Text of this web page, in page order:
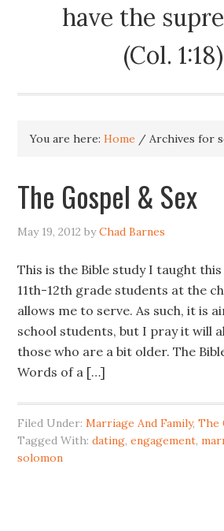
have the
(Col.
You are here:Home / Archives for
The Gospel & Sex
May 19, 2012 byChad Barnes
This is the Bible study I taught
11th-12th grade students at the
allows me to serve. As such, it is
school students, but I pray it will
those who are a bit older. The
Words of a […]
Filed Under:Marriage And Family,The
Tagged With:dating,engagement,
solomon